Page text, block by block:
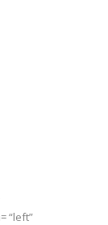
“left”